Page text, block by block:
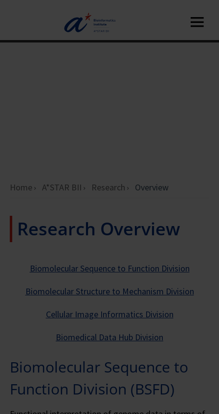
Home A*STAR BII Research Overview
Research Overview
Biomolecular Sequence to Function Division
Biomolecular Structure to Mechanism Division
Cellular Image Informatics Division
Biomedical Data Hub Division
Biomolecular Sequence to
Function Division (BSFD)